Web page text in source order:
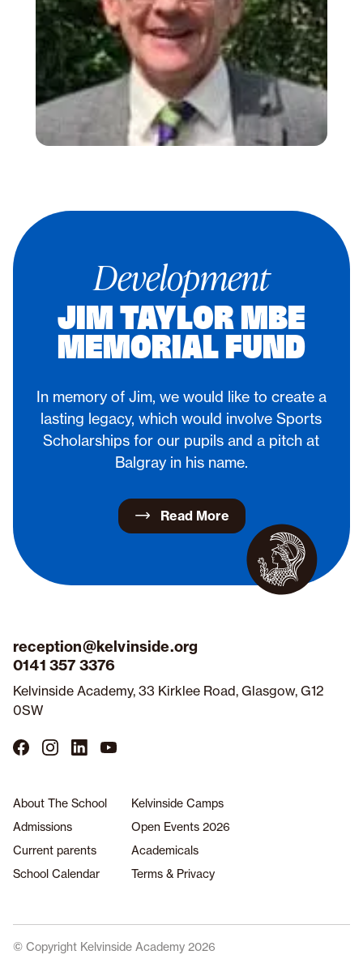
Development
JIM TAYLOR MBE
MEMORIAL FUND
In memory of Jim, we would like to create a
lasting legacy, which would involve Sports
Scholarships for our pupils and a pitch at
Balgray in his name.
Read More
reception@kelvinside.org
0141 357 3376
Kelvinside Academy, 33 Kirklee Road, Glasgow, G12
0SW
FacebookInstagramLinkedInYouTube
About The School
Admissions
Current parents
School Calendar
Kelvinside Camps
Open Events 2026
Academicals
Terms & Privacy
© Copyright Kelvinside Academy 2026